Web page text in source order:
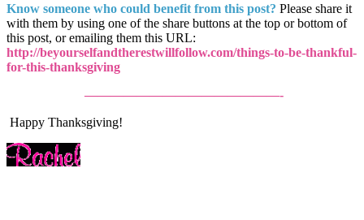
Know someone who could benefit from this post? Please share it
with them by using one of the share buttons at the top or bottom of
this post, or emailing them this URL:
http://beyourselfandtherestwillfollow.com/things-to-be-thankful-
for-this-thanksgiving
———————————————-
Happy Thanksgiving!